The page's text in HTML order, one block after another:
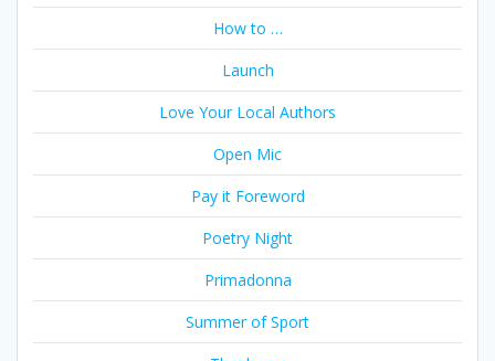
How to …
Launch
Love Your Local Authors
Open Mic
Pay it Foreword
Poetry Night
Primadonna
Summer of Sport